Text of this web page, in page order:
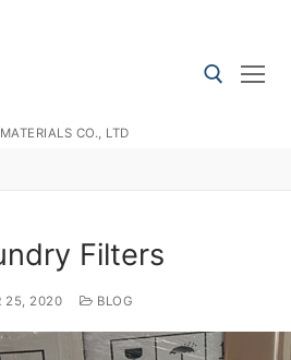
CO., LTD
Filters
25, 2020 BLOG